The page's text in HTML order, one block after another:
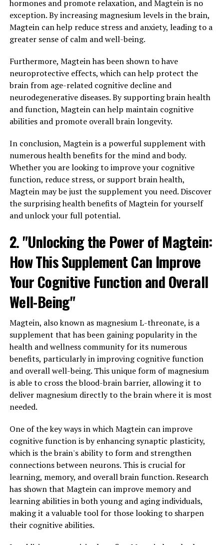
hormones and promote relaxation, and Magtein is no
exception. By increasing magnesium levels in the brain,
Magtein can help reduce stress and anxiety, leading to a
greater sense of calm and well-being.
Furthermore, Magtein has been shown to have
neuroprotective effects, which can help protect the
brain from age-related cognitive decline and
neurodegenerative diseases. By supporting brain health
and function, Magtein can help maintain cognitive
abilities and promote overall brain longevity.
In conclusion, Magtein is a powerful supplement with
numerous health benefits for the mind and body.
Whether you are looking to improve your cognitive
function, reduce stress, or support brain health,
Magtein may be just the supplement you need. Discover
the surprising health benefits of Magtein for yourself
and unlock your full potential.
2. "Unlocking the Power of Magtein:
How This Supplement Can Improve
Your Cognitive Function and Overall
Well-Being"
Magtein, also known as magnesium L-threonate, is a
supplement that has been gaining popularity in the
health and wellness community for its numerous
benefits, particularly in improving cognitive function
and overall well-being. This unique form of magnesium
is able to cross the blood-brain barrier, allowing it to
deliver magnesium directly to the brain where it is most
needed.
One of the key ways in which Magtein can improve
cognitive function is by enhancing synaptic plasticity,
which is the brain's ability to form and strengthen
connections between neurons. This is crucial for
learning, memory, and overall brain function. Research
has shown that Magtein can improve memory and
learning abilities in both young and aging individuals,
making it a valuable tool for those looking to sharpen
their cognitive abilities.